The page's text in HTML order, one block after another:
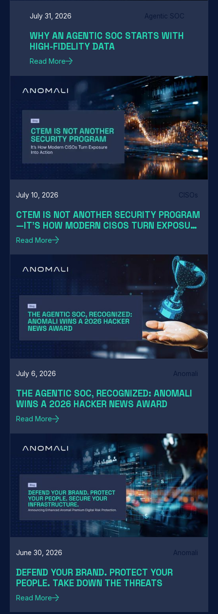
July 31, 2026 Agentic SOC
WHY AN AGENTIC SOC STARTS WITH
HIGH-FIDELITY DATA
Read More
July 10, 2026 CISOs
CTEM IS NOT ANOTHER SECURITY PROGRAM
—IT'S HOW MODERN CISOS TURN EXPOSURE
INTO ACTION
Read More
July 6, 2026 Anomali
THE AGENTIC SOC, RECOGNIZED: ANOMALI
WINS A 2026 HACKER NEWS AWARD
Read More
June 30, 2026 Anomali
DEFEND YOUR BRAND. PROTECT YOUR
PEOPLE. TAKE DOWN THE THREATS
Read More